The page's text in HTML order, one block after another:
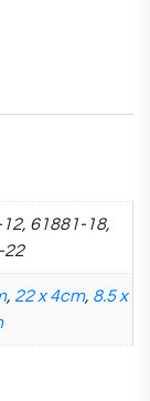
61881-18,
22
, 22 x 4cm, 8.5 x